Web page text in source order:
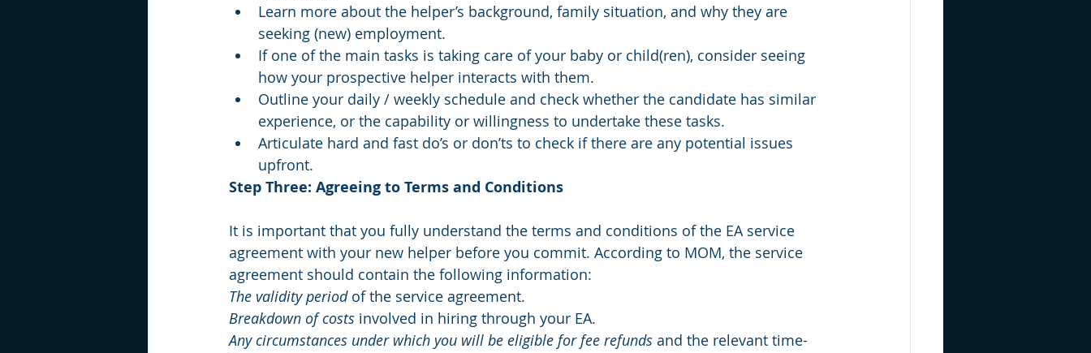
Learn more about the helper’s background, family situation, and why they are
seeking (new) employment.
If one of the main tasks is taking care of your baby or child(ren), consider seeing
how your prospective helper interacts with them.
Outline your daily / weekly schedule and check whether the candidate has similar
experience, or the capability or willingness to undertake these tasks.
Articulate hard and fast do’s or don’ts to check if there are any potential issues
upfront.
Step Three: Agreeing to Terms and Conditions
It is important that you fully understand the terms and conditions of the EA service
agreement with your new helper before you commit. According to MOM, the service
agreement should contain the following information:
The validity period of the service agreement.
Breakdown of costs involved in hiring through your EA.
Any circumstances under which you will be eligible for fee refunds and the relevant time-